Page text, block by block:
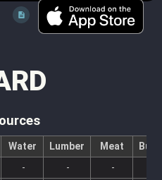
Water Lumber Meat
- - -